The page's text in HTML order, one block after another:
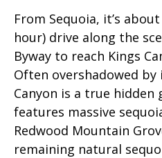
From Sequoia, it’s
hour) drive along the
Byway to reach Kings
Often overshadowed
Canyon is a true hidden
features massive
Redwood Mountain
remaining natural